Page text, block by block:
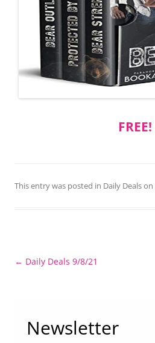
FREE!
This entry was posted in Daily Dealson
Post
← Daily Deals 9/8/21
Newsletter